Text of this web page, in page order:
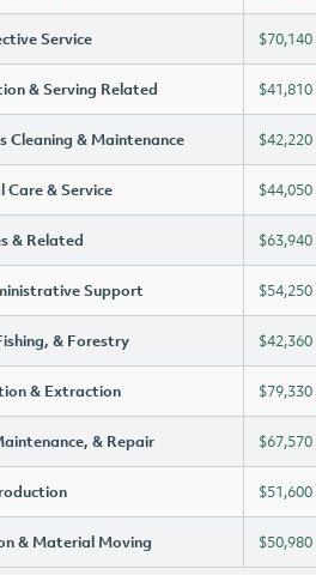
Service $70,140
& Serving Related $41,810
Cleaning & Maintenance $42,220
Care & Service $44,050
& Related $63,940
Support $54,250
& Forestry $42,360
& Extraction $79,330
& Repair $67,570
$51,600
& Material Moving $50,980